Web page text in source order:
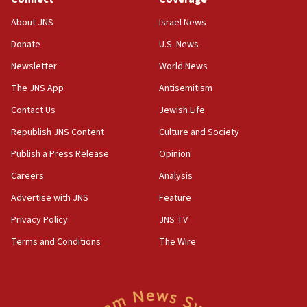
‘No famine in Gaza,’ Israeli foreign ministry says,
the empirical data’
18:28
CAMERA says it got ‘Financial Times’ to correct
‘false claim that linked AIPAC to Benjamin
Netanyahu’
18:23
AAUP member in Michigan opposes professor
Act in response to new local club president’s Jew-
hatred, 30 southern California rabbis, Jewish
About JNS
Donate
Newsletter
The JNS App
Contact Us
Republish JNS Content
Publish a Press Release
Careers
Advertise with JNS
Privacy Policy
Terms and Conditions
Israel News
U.S. News
World News
Antisemitism
Jewish Life
Culture and Society
Opinion
Analysis
Feature
JNS TV
The Wire